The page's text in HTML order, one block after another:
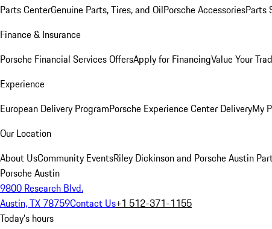
Parts CenterGenuine Parts, Tires, and OilPorsche AccessoriesParts
Finance & Insurance
Porsche Financial Services OffersApply for FinancingValue Your
Experience
European Delivery ProgramPorsche Experience Center DeliveryMy
Our Location
About UsCommunity EventsRiley Dickinson and Porsche Austin
Porsche Austin
9800 Research Blvd.
Austin, TX 78759Contact Us+1 512-371-1155
Today's hours